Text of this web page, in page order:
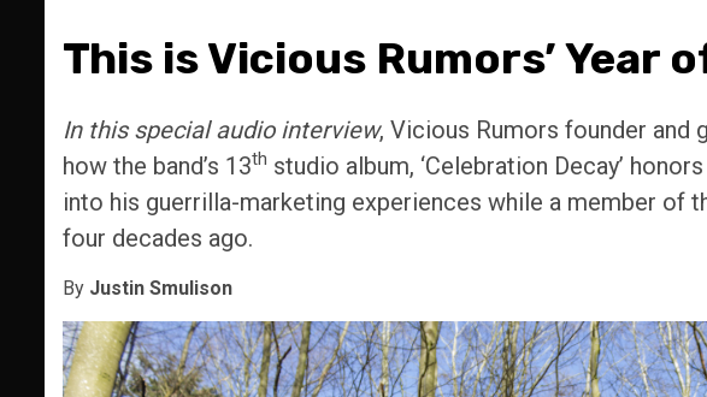
This is Vicious Rumors’ Year
In this special audio interview, Vicious Rumors founder and
how the band’s 13th studio album, ‘Celebration Decay’
into his guerrilla-marketing experiences while a member of
four decades ago.
By Justin Smulison